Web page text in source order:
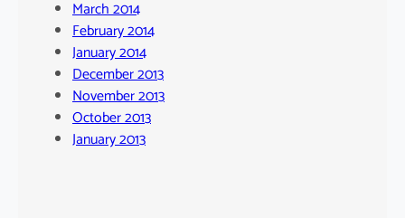
March 2014
February 2014
January 2014
December 2013
November 2013
October 2013
January 2013